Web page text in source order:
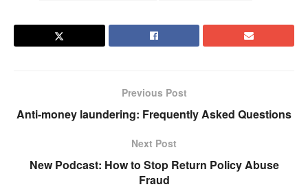
Previous Post
Anti-money laundering: Frequently Asked Questions
Next Post
New Podcast: How to Stop Return Policy Abuse
Fraud